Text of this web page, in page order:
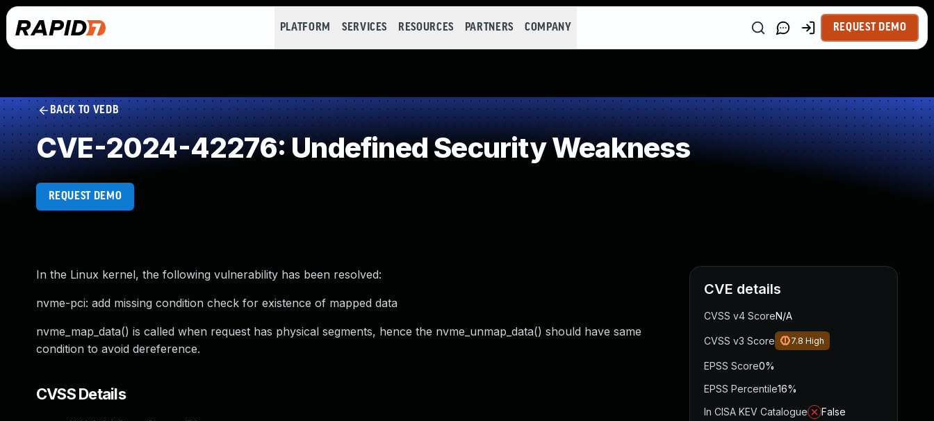
PLATFORM SERVICES RESOURCES PARTNERS COMPANY REQUEST DEMO
BACK TO VEDB
CVE-2024-42276: Undefined Security Weakness
REQUEST DEMO
In the Linux kernel, the following vulnerability has been resolved:
nvme-pci: add missing condition check for existence of mapped data
nvme_map_data() is called when request has physical segments, hence the nvme_unmap_data() should have same
condition to avoid dereference.
CVSS Details
CVE details
CVSS v4 ScoreN/A
CVSS v3 Score 7.8 High
EPSS Score0%
EPSS Percentile16%
In CISA KEV Catalogue
False